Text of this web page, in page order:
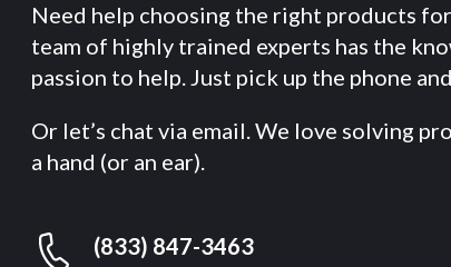
Need help choosing the right products
team of highly trained experts has the
passion to help. Just pick up the phone
Or let’s chat via email. We love solving
a hand (or an ear).
(833) 847-3463